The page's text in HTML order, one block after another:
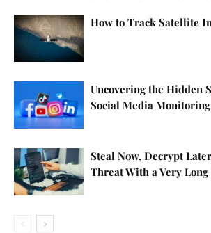
How to Track Satellite
Uncovering the Hidden
Social Media
Steal Now, Decrypt
Threat With a Very